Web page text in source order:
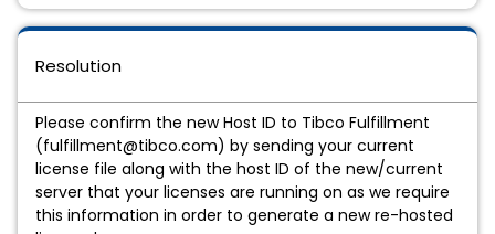
Resolution
Please confirm the new Host ID to Tibco Fulfillment
(fulfillment@tibco.com) by sending your current
license file along with the host ID of the new/current
server that your licenses are running on as we require
this information in order to generate a new re-hosted